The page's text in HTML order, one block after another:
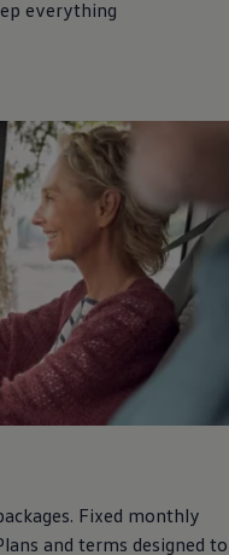
everything
Fixed monthly
and terms designed to